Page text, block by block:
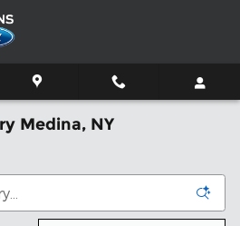
Medina, NY